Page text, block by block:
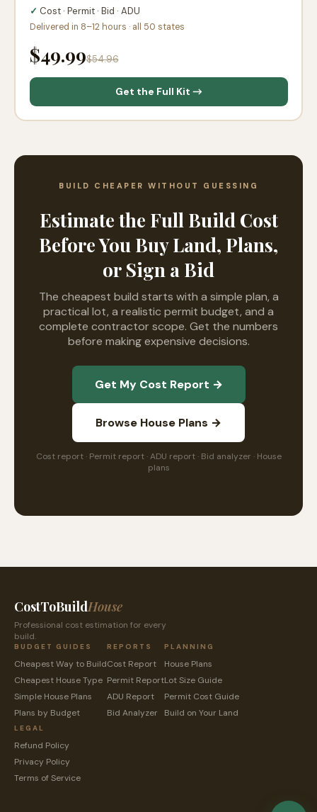
✓ Cost · Permit · Bid · ADU
Delivered in 8–12 hours · all 50 states
$49.99$54.96
Get the Full Kit →
BUILD CHEAPER WITHOUT GUESSING
Estimate the Full Build Cost
Before You Buy Land, Plans,
or Sign a Bid
The cheapest build starts with a simple plan, a
practical lot, a realistic permit budget, and a
complete contractor scope. Get the numbers
before making expensive decisions.
Get My Cost Report →
Browse House Plans →
Cost report · Permit report · ADU report · Bid analyzer · House
plans
CostToBuildHouse
Professional cost estimation for every
build.
BUDGET GUIDES
Cheapest Way to Build
Cheapest House Type
Simple House Plans
Plans by Budget
REPORTS
Cost Report
Permit Report
ADU Report
Bid Analyzer
PLANNING
House Plans
Lot Size Guide
Permit Cost Guide
Build on Your Land
LEGAL
Refund Policy
Privacy Policy
Terms of Service